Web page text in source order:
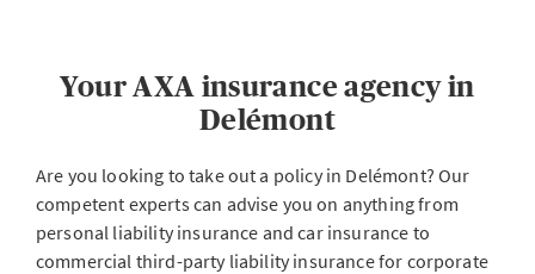
Your AXA insurance agency in
Delémont
Are you looking to take out a policy in Delémont? Our
competent experts can advise you on anything from
personal liability insurance and car insurance to
commercial third-party liability insurance for corporate